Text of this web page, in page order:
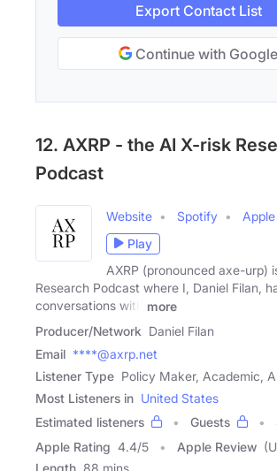
Export Contact List
Continue with Google
12. AXRP - the AI X-risk
Podcast
Website Spotify
Apple
Play
AXRP (pronounced axe-urp)
Research Podcast where I, Daniel Filan,
conversations with
more
Producer/Network Daniel Filan
Email ****@axrp.net
Listener Type Policy Maker, Academic,
Most Listeners in United States
Estimated listeners
Guests
Apple Rating 4.4/5 Apple Review
Length 88 mins